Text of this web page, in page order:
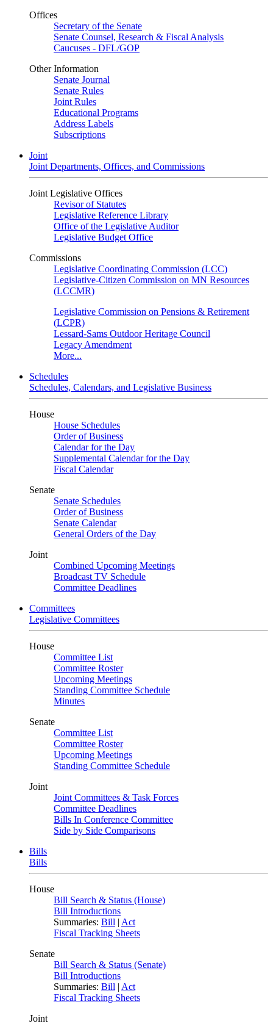
Offices
Secretary of the Senate
Senate Counsel, Research & Fiscal Analysis
Caucuses - DFL/GOP
Other Information
Senate Journal
Senate Rules
Joint Rules
Educational Programs
Address Labels
Subscriptions
Joint
Joint Departments, Offices, and Commissions
Joint Legislative Offices
Revisor of Statutes
Legislative Reference Library
Office of the Legislative Auditor
Legislative Budget Office
Commissions
Legislative Coordinating Commission (LCC)
Legislative-Citizen Commission on MN Resources
(LCCMR)
Legislative Commission on Pensions & Retirement
(LCPR)
Lessard-Sams Outdoor Heritage Council
Legacy Amendment
More...
Schedules
Schedules, Calendars, and Legislative Business
House
House Schedules
Order of Business
Calendar for the Day
Supplemental Calendar for the Day
Fiscal Calendar
Senate
Senate Schedules
Order of Business
Senate Calendar
General Orders of the Day
Joint
Combined Upcoming Meetings
Broadcast TV Schedule
Committee Deadlines
Committees
Legislative Committees
House
Committee List
Committee Roster
Upcoming Meetings
Standing Committee Schedule
Minutes
Senate
Committee List
Committee Roster
Upcoming Meetings
Standing Committee Schedule
Joint
Joint Committees & Task Forces
Committee Deadlines
Bills In Conference Committee
Side by Side Comparisons
Bills
Bills
House
Bill Search & Status (House)
Bill Introductions
Summaries: Bill | Act
Fiscal Tracking Sheets
Senate
Bill Search & Status (Senate)
Bill Introductions
Summaries: Bill | Act
Fiscal Tracking Sheets
Joint